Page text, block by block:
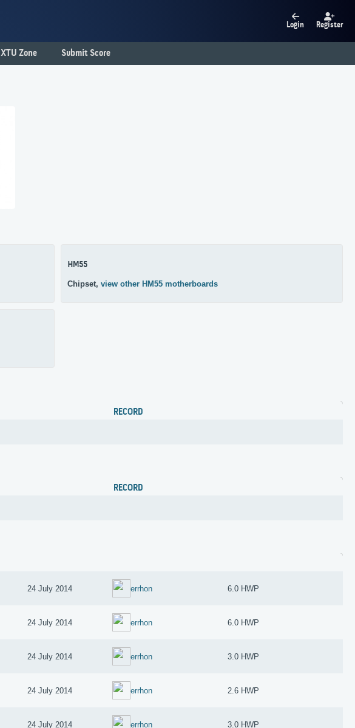
Login Register
XTU Zone Submit Score
HM55
Chipset, view other HM55 motherboards
RECORD
RECORD
24 July 2014 errhon 6.0 HWP
24 July 2014 errhon 6.0 HWP
24 July 2014 errhon 3.0 HWP
24 July 2014 errhon 2.6 HWP
24 July 2014 errhon 3.0 HWP